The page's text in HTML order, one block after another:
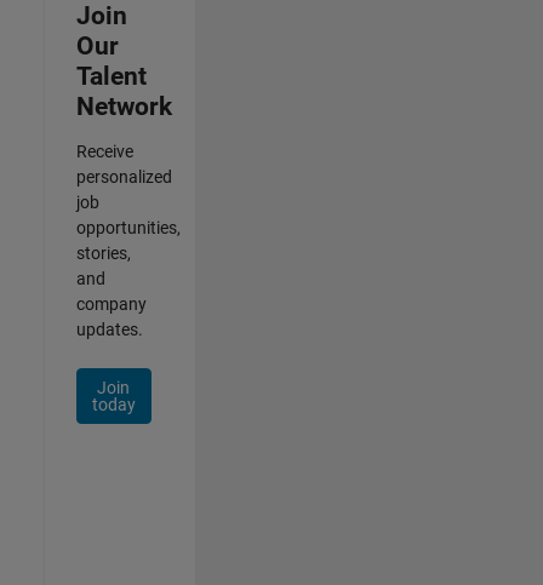
Join
Our
Talent
Network
Receive
personalized
job
opportunities,
stories,
and
company
updates.
Join
today